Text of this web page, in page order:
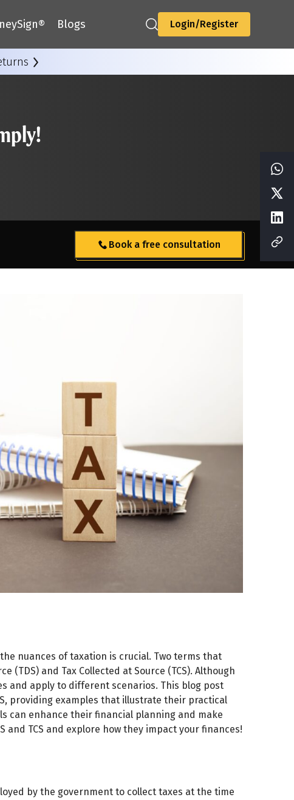
Blogs Login/Register
Book a free consultation
nuances of taxation is crucial. Two terms that
(TDS) and Tax Collected at Source (TCS). Although
and apply to different scenarios. This blog post
providing examples that illustrate their practical
can enhance their financial planning and make
and TCS and explore how they impact your finances!
by the government to collect taxes at the time